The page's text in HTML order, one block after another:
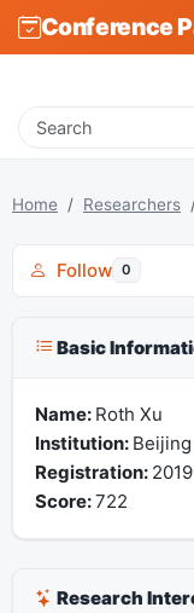
Conference
Home Researchers
Follow 0
Basic
Name: Roth Xu
Institution:
Registration:
Score:722
Research